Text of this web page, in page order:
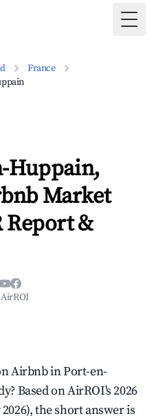
France
Huppain,
Market
Report &
AirROI
Airbnb in Port-en-
Based on AirROI's 2026
the short answer is